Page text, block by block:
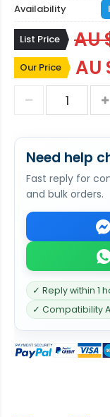
Availability
List Price AU
Our Price AU
Need help
Fast reply for
and bulk orders.
✓ Reply within 1
✓ Compatibility